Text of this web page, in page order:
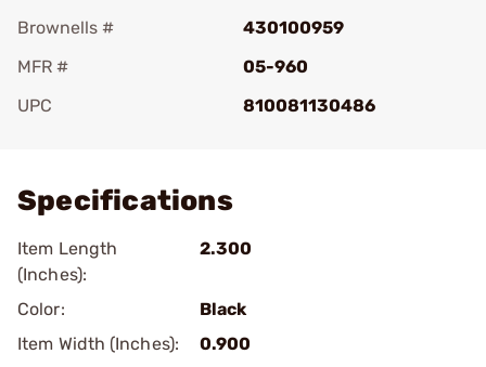
Brownells #
430100959
MFR #
05-960
UPC
810081130486
Specifications
Item Length
(Inches):
2.300
Color:
Black
Item Width (Inches):
0.900